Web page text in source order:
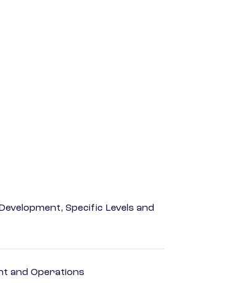
Specific Levels and
and Operations